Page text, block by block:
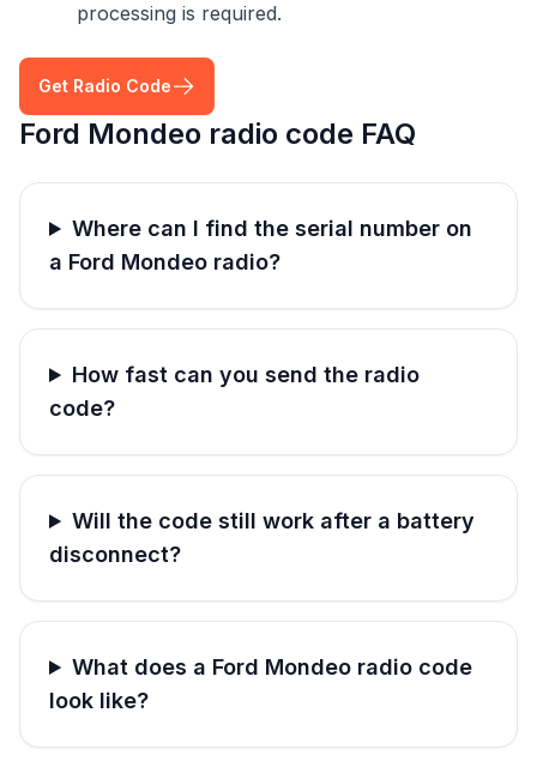
processing is required.
Get Radio Code
Ford Mondeo radio code FAQ
Where can I find the serial number on
a Ford Mondeo radio?
How fast can you send the radio
code?
Will the code still work after a battery
disconnect?
What does a Ford Mondeo radio code
look like?